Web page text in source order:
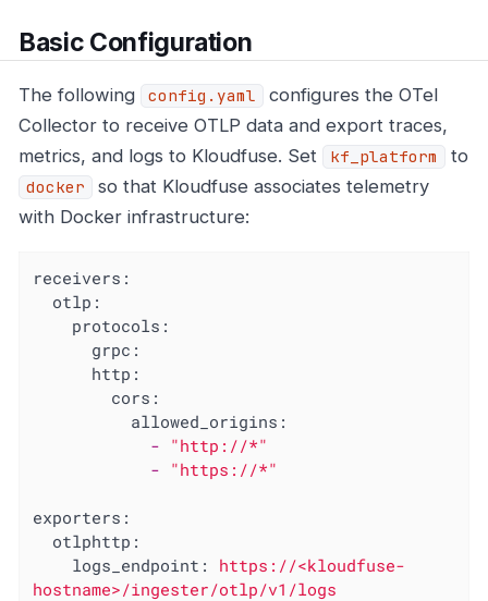
Basic Configuration
The following config.yaml
configures the OTel
Collector to receive OTLP data and export traces,
metrics, and logs to Kloudfuse. Set
kf_platform to
docker
so that Kloudfuse associates telemetry
with Docker infrastructure:
receivers:
otlp:
protocols:
grpc:
http:
cors:
allowed_origins:
- "http://*"
- "https://*"
exporters:
otlphttp:
logs_endpoint:
https://<kloudfuse-
hostname>/ingester/otlp/v1/logs